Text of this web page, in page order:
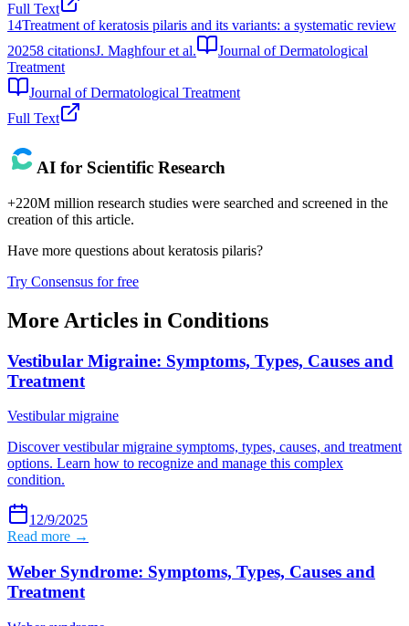
Full Text
14Treatment of keratosis pilaris and its variants: a systematic review
20258 citationsJ. Maghfour et al.
Journal of Dermatological
Treatment
Journal of Dermatological Treatment
Full Text
AI for Scientific Research
+220M million research studies were searched and screened in the
creation of this article.
Have more questions about keratosis pilaris?
Try Consensus for free
More Articles in Conditions
Vestibular Migraine: Symptoms, Types, Causes and
Treatment
Vestibular migraine
Discover vestibular migraine symptoms, types, causes, and treatment
options. Learn how to recognize and manage this complex
condition.
12/9/2025
Read more →
Weber Syndrome: Symptoms, Types, Causes and
Treatment